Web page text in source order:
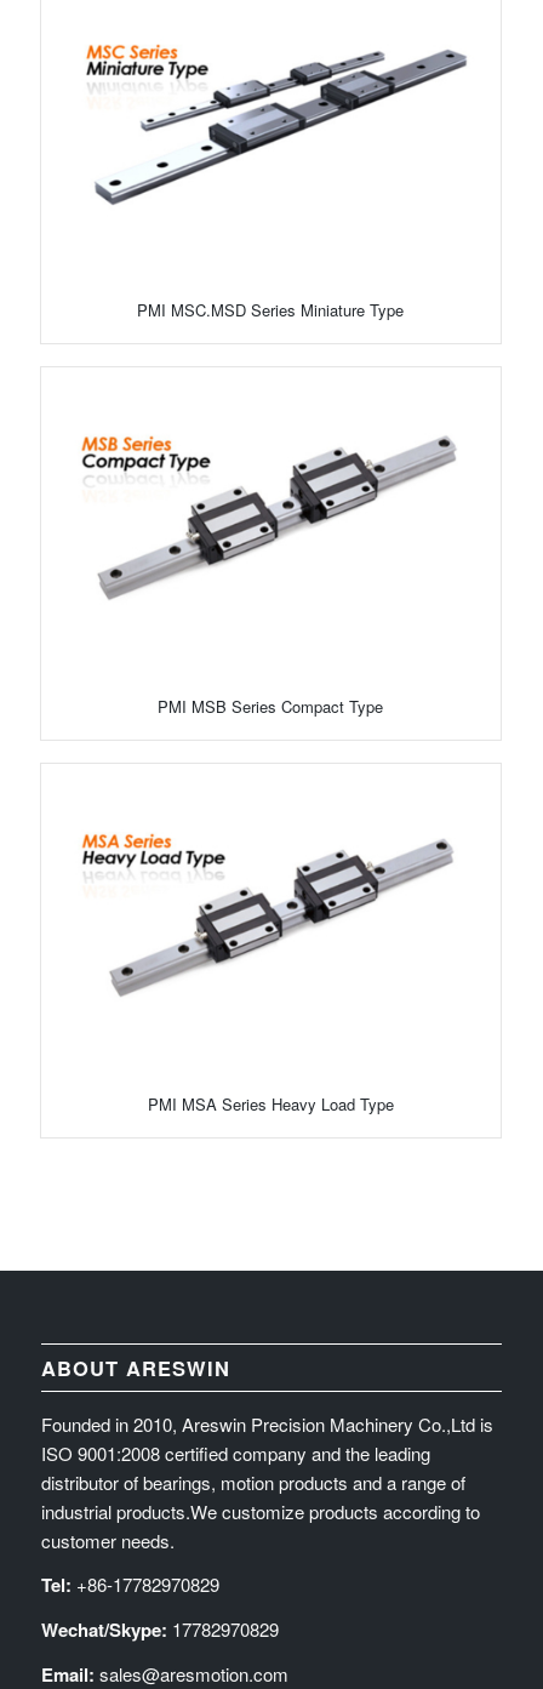
PMI MSC.MSD Series Miniature Type
PMI MSB Series Compact Type
PMI MSA Series Heavy Load Type
ABOUT ARESWIN
Founded in 2010, Areswin Precision Machinery Co.,Ltd is
ISO 9001:2008 certified company and the leading
distributor of bearings, motion products and a range of
industrial products.We customize products according to
customer needs.
Tel: +86-17782970829
Wechat/Skype: 17782970829
Email: sales@aresmotion.com